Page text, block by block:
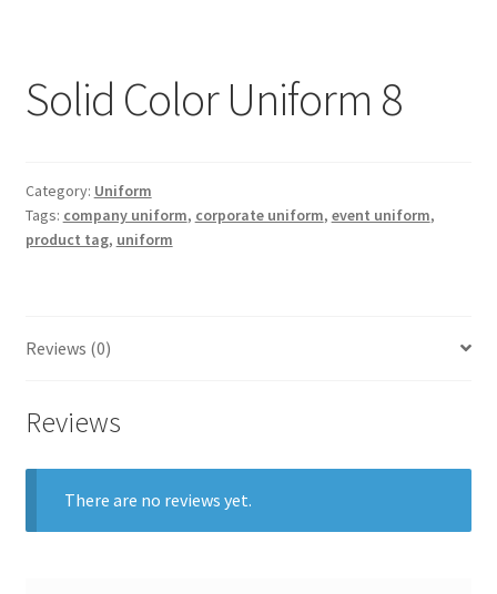
Solid Color Uniform 8
Category: Uniform
Tags: company uniform, corporate uniform, event uniform,
product tag, uniform
Reviews (0)
Reviews
There are no reviews yet.